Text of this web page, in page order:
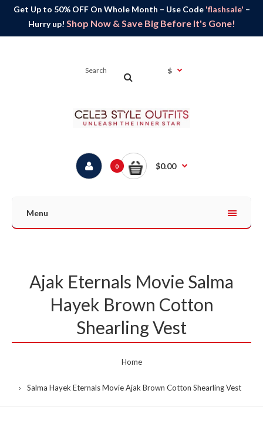
Get Up to 50% OFF On Whole Month – Use Code 'flashsale' –
Hurry up! Shop Now & Save Big Before It's Gone!
$
0 $0.00
Menu
Ajak Eternals Movie Salma
Hayek Brown Cotton
Shearling Vest
Home
Salma Hayek Eternals Movie Ajak Brown Cotton Shearling Vest